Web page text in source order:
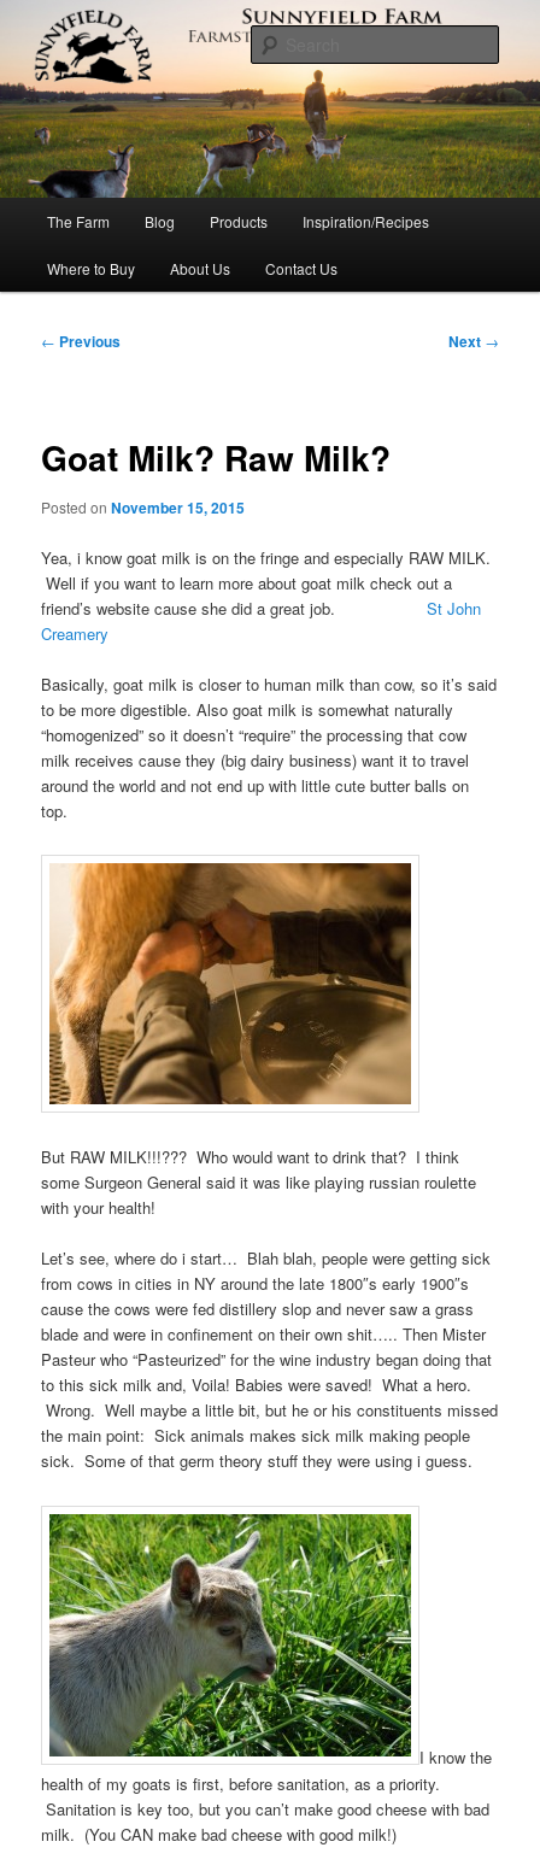
primary
contentSunnyfield Farm
The Farm Blog Products Inspiration/Recipes
Where to Buy About Us Contact Us
Post
← Previous Next →
Goat Milk? Raw Milk?
Posted onNovember 15, 2015
Yea, i know goat milk is on the fringe and especially RAW MILK.
Well if you want to learn more about goat milk check out a
friend’s website cause she did a great job.St John
Creamery
Basically, goat milk is closer to human milk than cow, so it’s said
to be more digestible. Also goat milk is somewhat naturally
“homogenized” so it doesn’t “require” the processing that cow
milk receives cause they (big dairy business) want it to travel
around the world and not end up with little cute butter balls on
top.
But RAW MILK!!!??? Who would want to drink that? I think
some Surgeon General said it was like playing russian roulette
with your health!
Let’s see, where do i start… Blah blah, people were getting sick
from cows in cities in NY around the late 1800″s early 1900″s
cause the cows were fed distillery slop and never saw a grass
blade and were in confinement on their own shit….. Then Mister
Pasteur who “Pasteurized” for the wine industry began doing that
to this sick milk and, Voila! Babies were saved! What a hero.
Wrong. Well maybe a little bit, but he or his constituents missed
the main point: Sick animals makes sick milk making people
sick. Some of that germ theory stuff they were using i guess.
I know the
health of my goats is first, before sanitation, as a priority.
Sanitation is key too, but you can’t make good cheese with bad
milk. (You CAN make bad cheese with good milk!)